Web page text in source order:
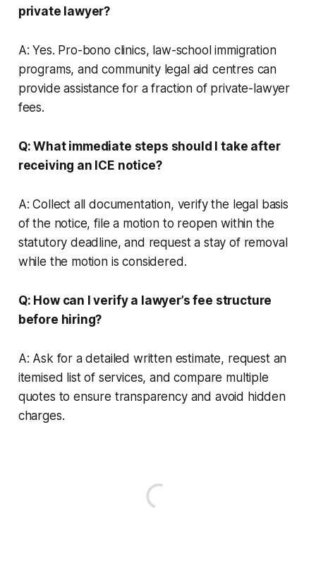
private lawyer?
A: Yes. Pro-bono clinics, law-school immigration
programs, and community legal aid centres can
provide assistance for a fraction of private-lawyer
fees.
Q: What immediate steps should I take after
receiving an ICE notice?
A: Collect all documentation, verify the legal basis
of the notice, file a motion to reopen within the
statutory deadline, and request a stay of removal
while the motion is considered.
Q: How can I verify a lawyer’s fee structure
before hiring?
A: Ask for a detailed written estimate, request an
itemised list of services, and compare multiple
quotes to ensure transparency and avoid hidden
charges.